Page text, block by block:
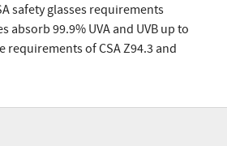
safety glasses requirements
absorb 99.9% UVA and UVB up to
requirements of CSA Z94.3 and